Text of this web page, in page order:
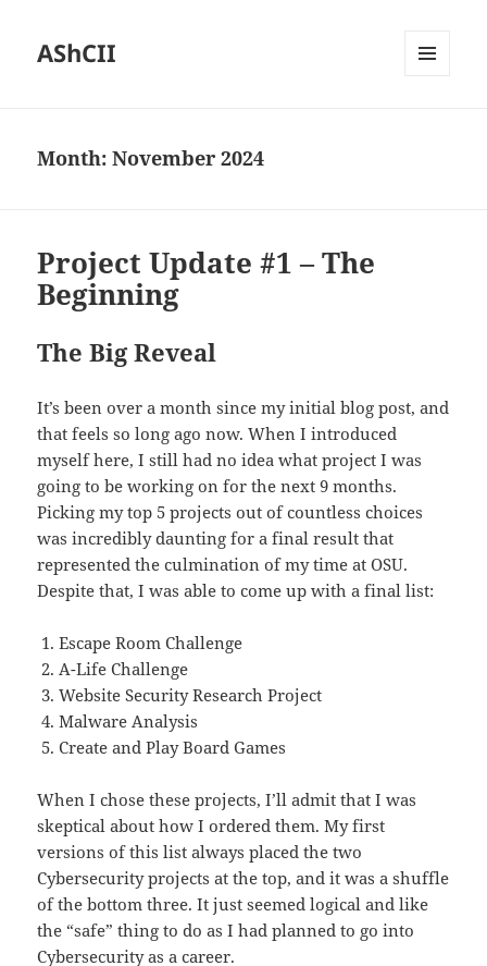
AShCII
Month:November 2024
Project Update #1 – The
Beginning
The Big Reveal
It’s been over a month since my initial blog post, and
that feels so long ago now. When I introduced
myself here, I still had no idea what project I was
going to be working on for the next 9 months.
Picking my top 5 projects out of countless choices
was incredibly daunting for a final result that
represented the culmination of my time at OSU.
Despite that, I was able to come up with a final list:
Escape Room Challenge
A-Life Challenge
Website Security Research Project
Malware Analysis
Create and Play Board Games
When I chose these projects, I’ll admit that I was
skeptical about how I ordered them. My first
versions of this list always placed the two
Cybersecurity projects at the top, and it was a shuffle
of the bottom three. It just seemed logical and like
the “safe” thing to do as I had planned to go into
Cybersecurity as a career.